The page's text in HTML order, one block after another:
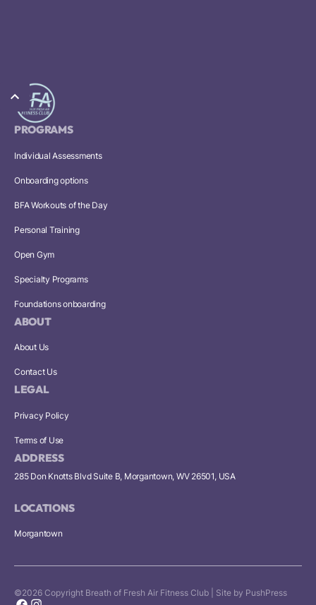
PROGRAMS
Individual Assessments
Onboarding options
BFA Workouts of the Day
Personal Training
Open Gym
Specialty Programs
Foundations onboarding
ABOUT
About Us
Contact Us
LEGAL
Privacy Policy
Terms of Use
ADDRESS
285 Don Knotts Blvd Suite B, Morgantown, WV 26501, USA
LOCATIONS
Morgantown
©2026 Copyright Breath of Fresh Air Fitness Club Site by PushPress